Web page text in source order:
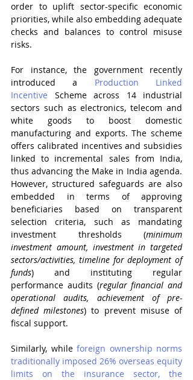
order to uplift sector-specific economic
priorities, while also embedding adequate
checks and balances to control misuse
risks.
For instance, the government recently
introduced a Production Linked
Incentive Scheme across 14 industrial
sectors such as electronics, telecom and
white goods to boost domestic
manufacturing and exports. The scheme
offers calibrated incentives and subsidies
linked to incremental sales from India,
thus advancing the Make in India agenda.
However, structured safeguards are also
embedded in terms of approving
beneficiaries based on transparent
selection criteria, such as mandating
investment thresholds (minimum
investment amount, investment in targeted
sectors/activities, timeline for deployment of
funds) and instituting regular
performance audits (regular financial and
operational audits, achievement of pre-
defined milestones) to prevent misuse of
fiscal support.
Similarly, while foreign ownership norms
traditionally imposed 26% overseas equity
limits on the insurance sector, the